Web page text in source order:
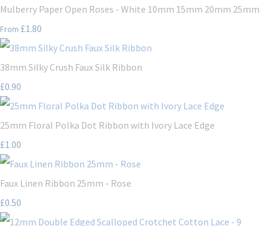
Mulberry Paper Open Roses - White 10mm 15mm 20mm 25mm
From £1.80
38mm Silky Crush Faux Silk Ribbon
£0.90
25mm Floral Polka Dot Ribbon with Ivory Lace Edge
£1.00
Faux Linen Ribbon 25mm - Rose
£0.50